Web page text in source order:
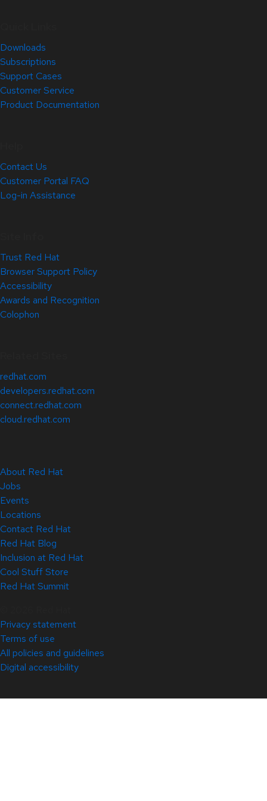
Downloads
Subscriptions
Support Cases
Customer Service
Product Documentation
Contact Us
Customer Portal FAQ
Log-in Assistance
Trust Red Hat
Browser Support Policy
Accessibility
Awards and Recognition
Colophon
redhat.com
developers.redhat.com
connect.redhat.com
cloud.redhat.com
About Red Hat
Jobs
Events
Locations
Contact Red Hat
Red Hat Blog
Inclusion at Red Hat
Cool Stuff Store
Red Hat Summit
Privacy statement
Terms of use
All policies and guidelines
Digital accessibility